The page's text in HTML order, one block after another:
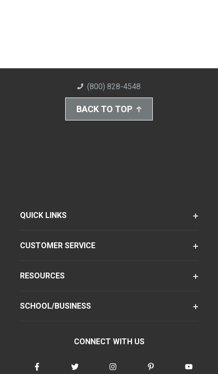
(800) 828-4548
BACK TO TOP
QUICK LINKS
CUSTOMER SERVICE
RESOURCES
SCHOOL/BUSINESS
CONNECT WITH US